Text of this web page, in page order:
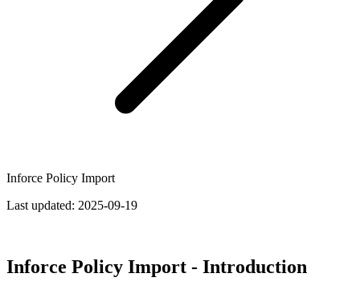
Inforce Policy Import
Last updated: 2025-09-19
Inforce Policy Import - Introduction